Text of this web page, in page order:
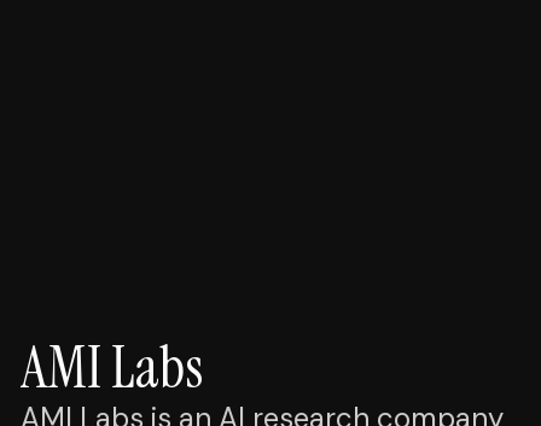
AMI Labs
AMI Labs is an AI research company